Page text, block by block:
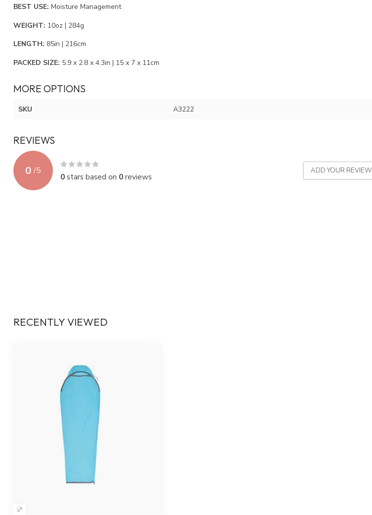
BEST USE: Moisture Management
WEIGHT: 10oz | 284g
LENGTH: 85in | 216cm
PACKED SIZE: 5.9 x 2.8 x 4.3in | 15 x 7 x 11cm
MORE OPTIONS
SKU A3222
REVIEWS
0 /5
0stars based on 0reviews
ADD YOUR REVIEW
RECENTLY VIEWED